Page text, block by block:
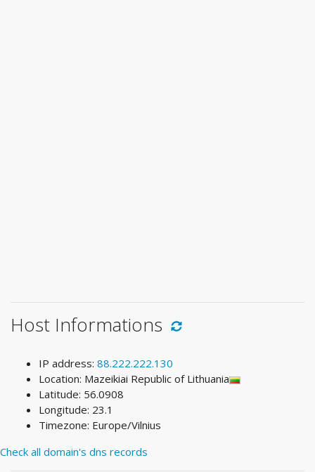
Host Informations
IP address: 88.222.222.130
Location: Mazeikiai Republic of Lithuania
Latitude: 56.0908
Longitude: 23.1
Timezone: Europe/Vilnius
Check all domain's dns records